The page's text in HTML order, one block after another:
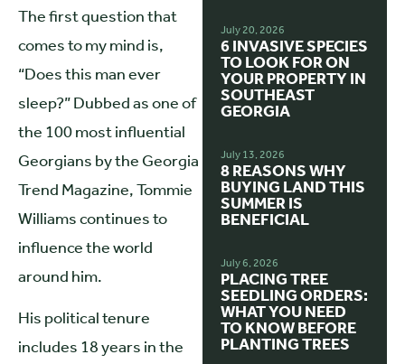
The first question that
comes to my mind is,
“Does this man ever
sleep?” Dubbed as one of
the 100 most influential
Georgians by the Georgia
Trend Magazine, Tommie
Williams continues to
influence the world
around him.
His political tenure
includes 18 years in the
July 20, 2026
6 INVASIVE SPECIES
TO LOOK FOR ON
YOUR PROPERTY IN
SOUTHEAST
GEORGIA
July 13, 2026
8 REASONS WHY
BUYING LAND THIS
SUMMER IS
BENEFICIAL
July 6, 2026
PLACING TREE
SEEDLING ORDERS:
WHAT YOU NEED
TO KNOW BEFORE
PLANTING TREES